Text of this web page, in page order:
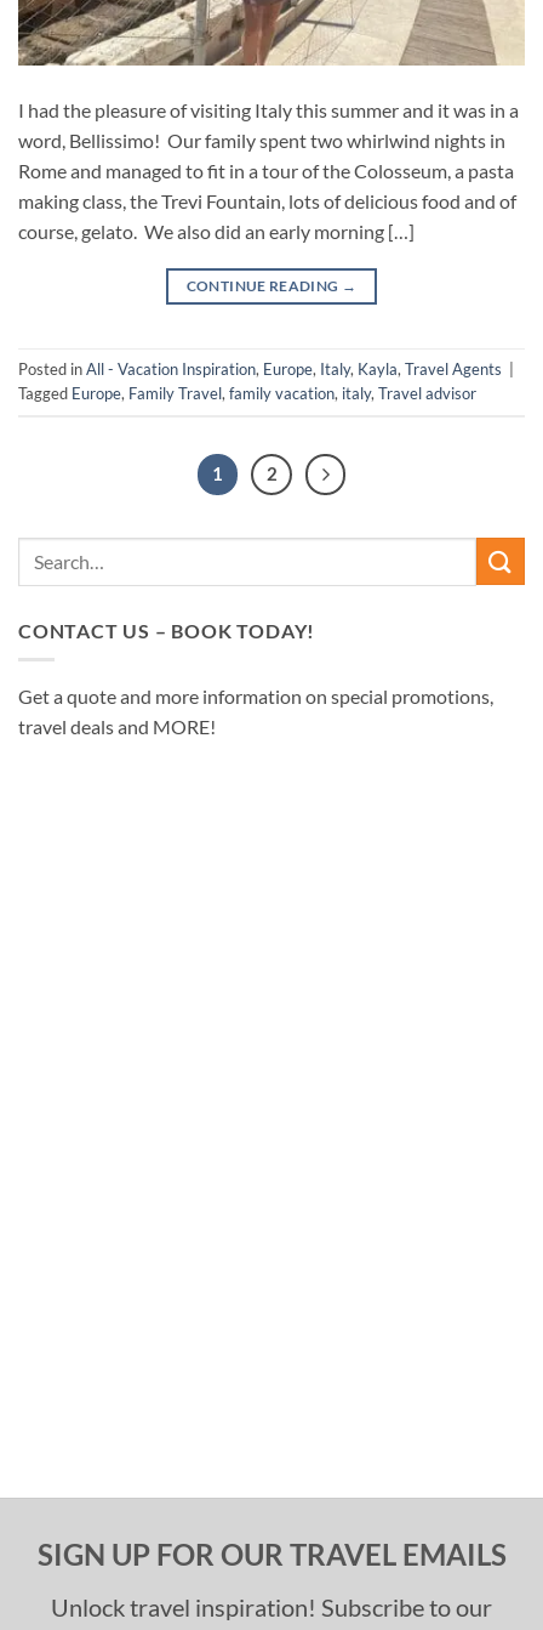
I had the pleasure of visiting Italy this summer and it was in a
word, Bellissimo! Our family spent two whirlwind nights in
Rome and managed to fit in a tour of the Colosseum, a pasta
making class, the Trevi Fountain, lots of delicious food and of
course, gelato. We also did an early morning […]
CONTINUE READING →
Posted inAll - Vacation Inspiration, Europe, Italy, Kayla,Travel Agents
Tagged Europe, Family Travel,family vacation, italy,Travel advisor
1 2
CONTACT US – BOOK TODAY!
Get a quote and more information on special promotions,
travel deals and MORE!
SIGN UP FOR OUR TRAVEL EMAILS
Unlock travel inspiration! Subscribe to our